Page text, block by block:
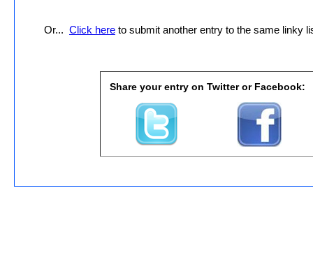
Or... Click here to submit another entry to the same linky
Share your entry on Twitter or Facebook: